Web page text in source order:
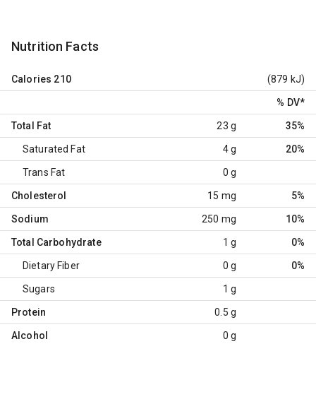
Nutrition Facts
Calories 210 (879 kJ)
% DV*
Total Fat 23 g 35%
Saturated Fat 4 g 20%
Trans Fat 0 g
Cholesterol 15 mg 5%
Sodium 250 mg 10%
Total Carbohydrate 1 g 0%
Dietary Fiber 0 g 0%
Sugars 1 g
Protein 0.5 g
Alcohol 0 g